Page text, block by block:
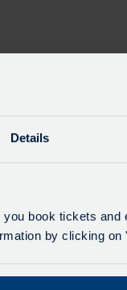
Details
book tickets
by clicking on